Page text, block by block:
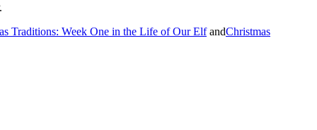
Traditions: Week One in the Life of Our ElfandChristmas